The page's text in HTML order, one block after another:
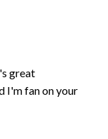
great
I'm fan on your